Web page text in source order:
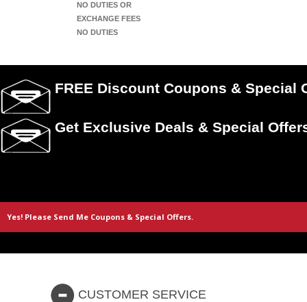
NO DUTIES OR
EXCHANGE FEES
NO DUTIES
FREE Discount Coupons & Special
Get Exclusive Deals & Special
CUSTOMER SERVICE